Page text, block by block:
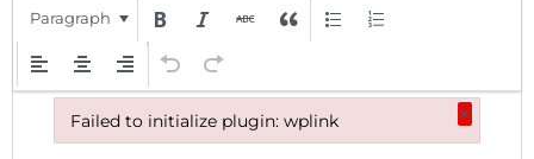
Paragraph
Failed to initialize plugin: wplink ×
Failed to initialize plugin: wplink